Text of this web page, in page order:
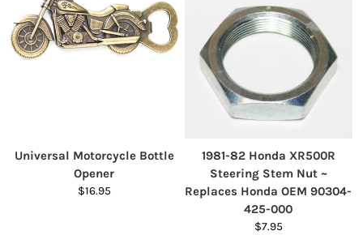
Universal Motorcycle Bottle
Opener
$16.95
1981-82 Honda XR500R
Steering Stem Nut ~
Replaces Honda OEM 90304-
425-000
$7.95